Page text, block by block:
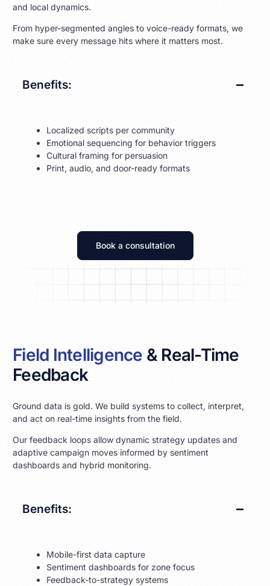
and local dynamics.
From hyper-segmented angles to voice-ready formats, we
make sure every message hits where it matters most.
Benefits:
Localized scripts per community
Emotional sequencing for behavior triggers
Cultural framing for persuasion
Print, audio, and door-ready formats
Book a consultation
Field Intelligence & Real-Time
Feedback
Ground data is gold. We build systems to collect, interpret,
and act on real-time insights from the field.
Our feedback loops allow dynamic strategy updates and
adaptive campaign moves informed by sentiment
dashboards and hybrid monitoring.
Benefits:
Mobile-first data capture
Sentiment dashboards for zone focus
Feedback-to-strategy systems